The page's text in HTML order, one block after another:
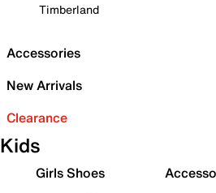
Timberland
Accessories
New Arrivals
Clearance
Kids
Girls Shoes